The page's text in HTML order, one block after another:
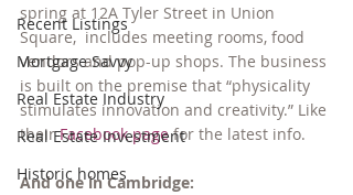
Recent Listings
Mortgage Savvy
Real Estate Industry
Real Estate Investment
Historic homes
spring at 12A Tyler Street in Union
Square,  includes meeting rooms, food
vendors and pop-up shops. The business
is built on the premise that “physicality
stimulates innovation and creativity.” Like
their Facebook page for the latest info.
And one in Cambridge: